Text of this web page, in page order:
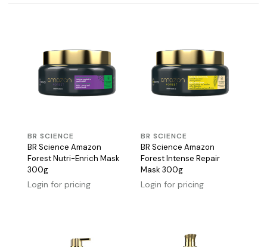
BR SCIENCE
BR Science Amazon
Forest Nutri-Enrich Mask
300g
Login for pricing
BR SCIENCE
BR Science Amazon
Forest Intense Repair
Mask 300g
Login for pricing